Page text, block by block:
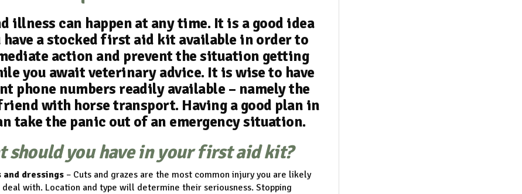
illness can happen at any time. It is a good idea
have a stocked first aid kit available in order to
action and prevent the situation getting
you await veterinary advice. It is wise to have
phone numbers readily available – namely the
with horse transport. Having a good plan in
take the panic out of an emergency situation.
should you have in your first aid kit?
and dressings – Cuts and grazes are the most common injury you are likely
with. Location and type will determine their seriousness. Stopping